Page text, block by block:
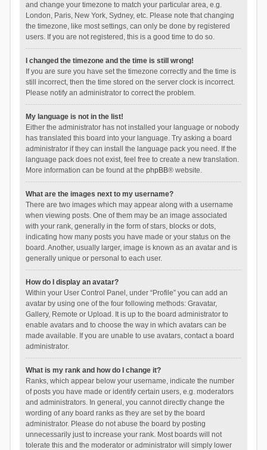
and change your timezone to match your particular area, e.g.
London, Paris, New York, Sydney, etc. Please note that changing
the timezone, like most settings, can only be done by registered
users. If you are not registered, this is a good time to do so.
I changed the timezone and the time is still wrong!
If you are sure you have set the timezone correctly and the time is
still incorrect, then the time stored on the server clock is incorrect.
Please notify an administrator to correct the problem.
My language is not in the list!
Either the administrator has not installed your language or nobody
has translated this board into your language. Try asking a board
administrator if they can install the language pack you need. If the
language pack does not exist, feel free to create a new translation.
More information can be found at the phpBB® website.
What are the images next to my username?
There are two images which may appear along with a username
when viewing posts. One of them may be an image associated
with your rank, generally in the form of stars, blocks or dots,
indicating how many posts you have made or your status on the
board. Another, usually larger, image is known as an avatar and is
generally unique or personal to each user.
How do I display an avatar?
Within your User Control Panel, under “Profile” you can add an
avatar by using one of the four following methods: Gravatar,
Gallery, Remote or Upload. It is up to the board administrator to
enable avatars and to choose the way in which avatars can be
made available. If you are unable to use avatars, contact a board
administrator.
What is my rank and how do I change it?
Ranks, which appear below your username, indicate the number
of posts you have made or identify certain users, e.g. moderators
and administrators. In general, you cannot directly change the
wording of any board ranks as they are set by the board
administrator. Please do not abuse the board by posting
unnecessarily just to increase your rank. Most boards will not
tolerate this and the moderator or administrator will simply lower